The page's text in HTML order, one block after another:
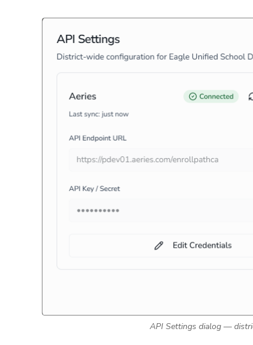
API Settings dialog —